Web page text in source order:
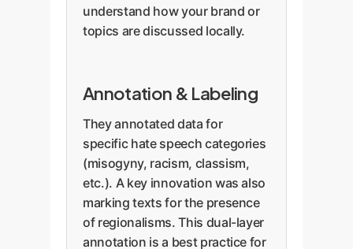
understand how your brand or
topics are discussed locally.
Annotation & Labeling
They annotated data for
specific hate speech categories
(misogyny, racism, classism,
etc.). A key innovation was also
marking texts for the presence
of regionalisms. This dual-layer
annotation is a best practice for